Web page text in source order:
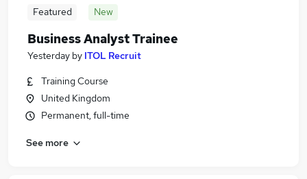
Featured New
Business Analyst Trainee
Yesterday by ITOL Recruit
Training Course
United Kingdom
Permanent, full-time
See more